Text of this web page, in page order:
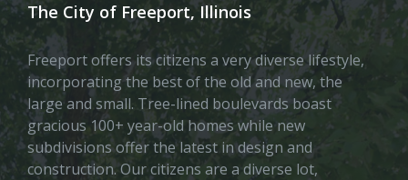
The City of Freeport, Illinois
Freeport offers its citizens a very diverse lifestyle,
incorporating the best of the old and new, the
large and small. Tree-lined boulevards boast
gracious 100+ year-old homes while new
subdivisions offer the latest in design and
construction. Our citizens are a diverse lot,